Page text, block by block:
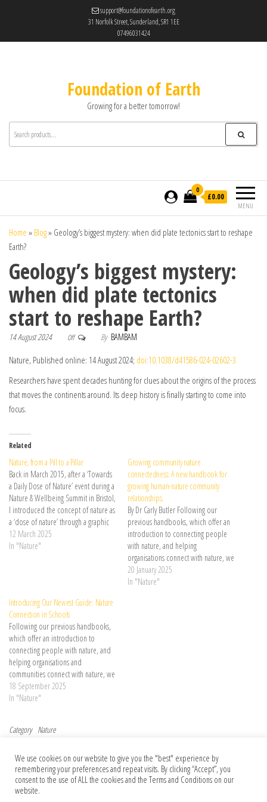
support@foundationofearth.org
31 Norfolk Street, Sunderland, SR1 1EE
07496031424
Foundation of Earth
Growing for a better tomorrow!
MENU
0
£0.00
Home » Blog» Geology’s biggest mystery: when did plate tectonics start to reshape
Earth?
Geology’s biggest mystery:
when did plate tectonics
start to reshape Earth?
14 August 2024 Off By BAMBAM
Nature, Published online: 14 August 2024; doi:10.1038/d41586-024-02602-3
Researchers have spent decades hunting for clues about the origins of the process
that moves the continents around. Its deep history is finally starting to come into
focus.
Related
Nature, from a Pill to a Pillar
Back in March 2015, after a ‘Towards
a Daily Dose of Nature’ event during a
Nature & Wellbeing Summit in Bristol,
I introduced the concept of nature as
a ‘dose of nature’ through a graphic
depicting ‘nature pills’. This was …
Continue reading →
12 March 2025
In "Nature"
Growing community nature
connectedness: A new handbook for
growing human-nature community
relationships.
By Dr Carly Butler Following our
previous handbooks, which offer an
introduction to connecting people
with nature, and helping
organisations connect with nature, we
are delighted to launch our newest
handbook – the Nature Connected
20 January 2025
In "Nature"
Introducing Our Newest Guide: Nature
Connection in Schools
Following our previous handbooks,
which offer an introduction to
connecting people with nature, and
helping organisations and
communities connect with nature, we
are delighted to launch our newest
guide – Nature Connection in
Continue reading →
18 September 2025
In "Nature"
Category Nature
Post navigation
Friends or foes? An academic job
search risked damaging our friendship
Has your paper been used to train an AI
model? Almost certainly
We use cookies on our website to give you the "best" experience by
remembering your preferences and repeat visits. By clicking “Accept”, you
consent to the use of ALL the cookies and the Terms and Conditions on our
website.